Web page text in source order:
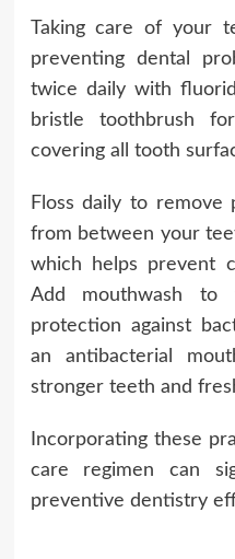
Taking care of your
preventing dental
twice daily with
bristle toothbrush
covering all tooth
Floss daily to remove
from between your
which helps prevent
Add mouthwash
protection against
an antibacterial
stronger teeth and
Incorporating these
care regimen can
preventive dentistry